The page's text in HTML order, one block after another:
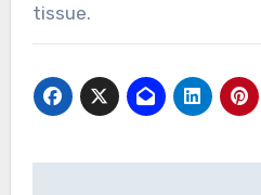
tissue.